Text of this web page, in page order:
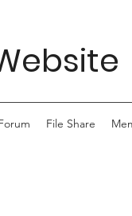
File Share